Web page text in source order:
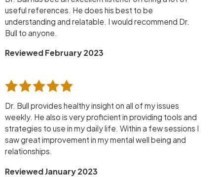
useful references. He does his best to be
understanding and relatable. I would recommend Dr.
Bull to anyone.
Reviewed February 2023
Dr. Bull provides healthy insight on all of my issues
weekly. He also is very proficient in providing tools and
strategies to use in my daily life. Within a few sessions I
saw great improvement in my mental well being and
relationships.
Reviewed January 2023